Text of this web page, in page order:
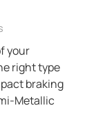
your
right type
braking
Metallic